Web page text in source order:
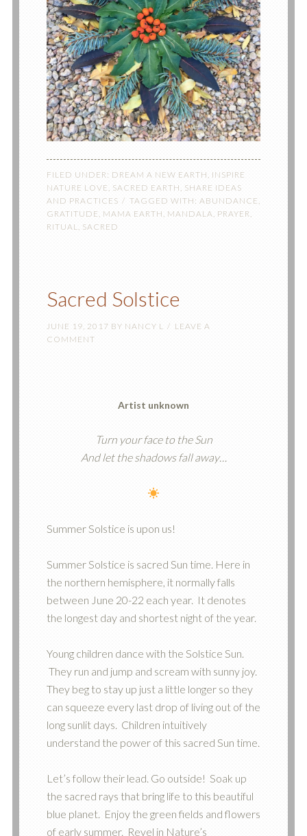
FILED UNDER: DREAM A NEW EARTH, INSPIRE
NATURE LOVE , SACRED EARTH , SHARE IDEAS
AND PRACTICES
TAGGED WITH: ABUNDANCE ,
GRATITUDE , MAMA EARTH , MANDALA, PRAYER,
RITUAL, SACRED
Sacred Solstice
JUNE 19, 2017 BY NANCY L
LEAVE A
COMMENT
Artist unknown
Turn your face to the Sun
And let the shadows fall away…
Summer Solstice is upon us!
Summer Solstice is sacred Sun time. Here in
the northern hemisphere, it normally falls
between June 20-22 each year. It denotes
the longest day and shortest night of the year.
Young children dance with the Solstice Sun.
They run and jump and scream with sunny joy.
They beg to stay up just a little longer so they
can squeeze every last drop of living out of the
long sunlit days. Children intuitively
understand the power of this sacred Sun time.
Let’s follow their lead. Go outside! Soak up
the sacred rays that bring life to this beautiful
blue planet. Enjoy the green fields and flowers
of early summer. Revel in Nature’s